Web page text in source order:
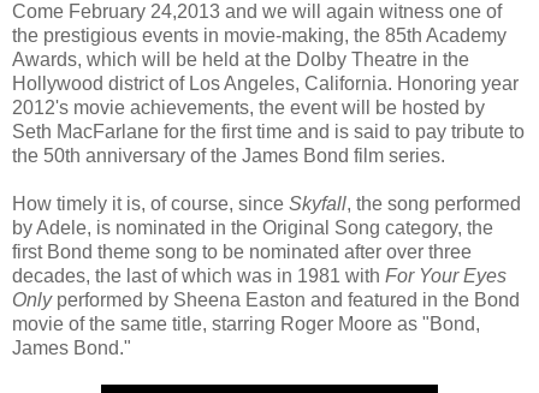
Come February 24,2013 and we will again witness one of
the prestigious events in movie-making, the 85th Academy
Awards, which will be held at the Dolby Theatre in the
Hollywood district of Los Angeles, California. Honoring year
2012's movie achievements, the event will be hosted by
Seth MacFarlane for the first time and is said to pay tribute to
the 50th anniversary of the James Bond film series.
How timely it is, of course, since Skyfall, the song performed
by Adele, is nominated in the Original Song category, the
first Bond theme song to be nominated after over three
decades, the last of which was in 1981 with For Your Eyes
Onlyperformed by Sheena Easton and featured in the Bond
movie of the same title, starring Roger Moore as "Bond,
James Bond."